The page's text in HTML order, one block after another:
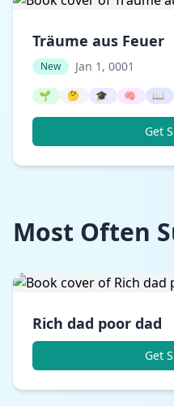
Träume aus Feuer
New Jan 1, 0001
🌱 🤔 🎓 🧠 📖
Get
Most Often
Rich dad poor dad
Get